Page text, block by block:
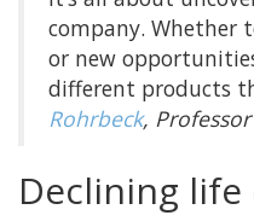
company. Whether
or new
different products
Rohrbeck,
Declining